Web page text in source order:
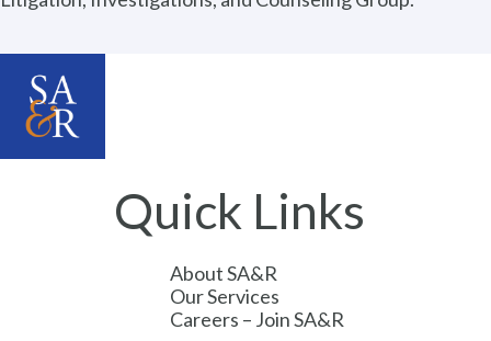
Quick Links
About SA&R
Our Services
Careers – Join SA&R